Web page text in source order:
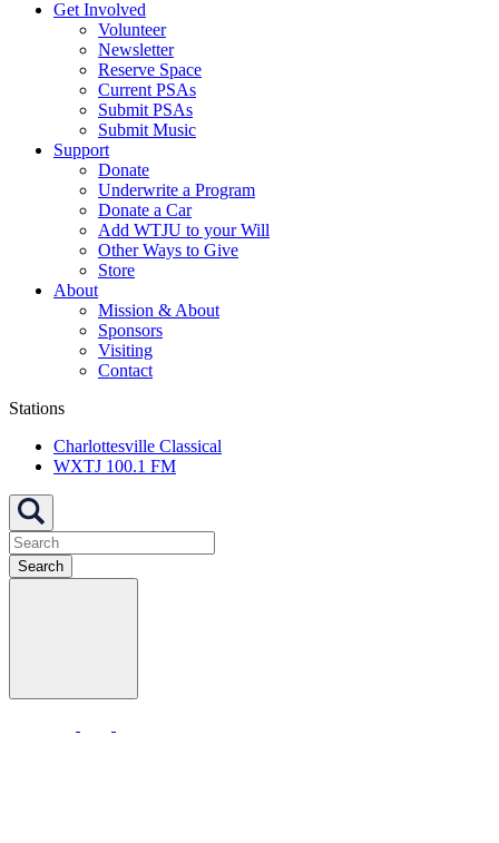
Get Involved
Volunteer
Newsletter
Reserve Space
Current PSAs
Submit PSAs
Submit Music
Support
Donate
Underwrite a Program
Donate a Car
Add WTJU to your Will
Other Ways to Give
Store
About
Mission & About
Sponsors
Visiting
Contact
Stations
Charlottesville Classical
WXTJ 100.1 FM
Search